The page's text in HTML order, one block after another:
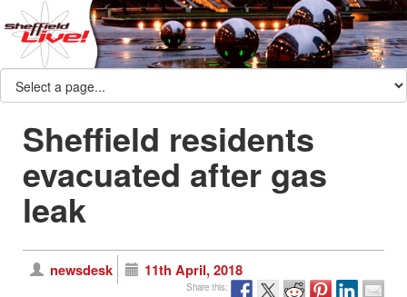
Sheffield residents
evacuated after gas
leak
newsdesk 11th April, 2018
Share this: